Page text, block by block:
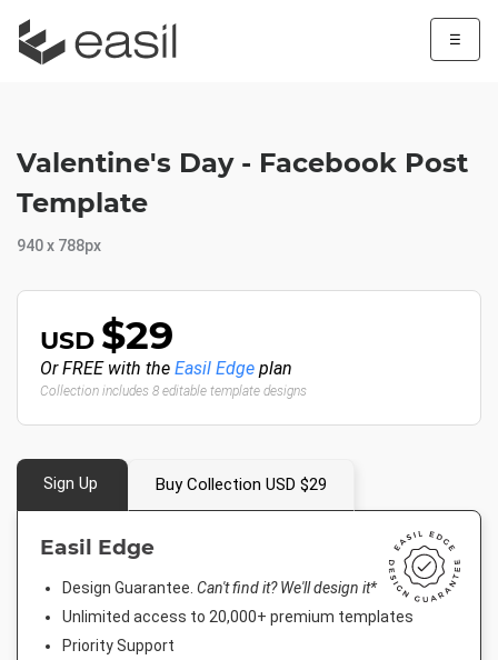
☰
Valentine's Day - Facebook Post
Template
940 x 788px
USD $29
Or FREE with the Easil Edge plan
Collection includes 8 editable template designs
Sign Up Buy Collection USD $29
Easil Edge
Design Guarantee. Can't find it? We'll design it*
Unlimited access to 20,000+ premium templates
Priority Support